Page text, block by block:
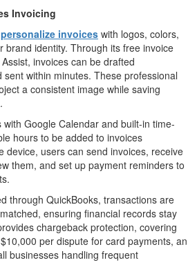
Invoicing
personalize invoices with logos, colors,
brand identity. Through its free invoice
invoices can be drafted
within minutes. These professional
a consistent image while saving
Google Calendar and built-in time-
hours to be added to invoices
device, users can send invoices, receive
them, and set up payment reminders to
through QuickBooks, transactions are
ensuring financial records stay
chargeback protection, covering
$10,000 per dispute for card payments, an
businesses handling frequent